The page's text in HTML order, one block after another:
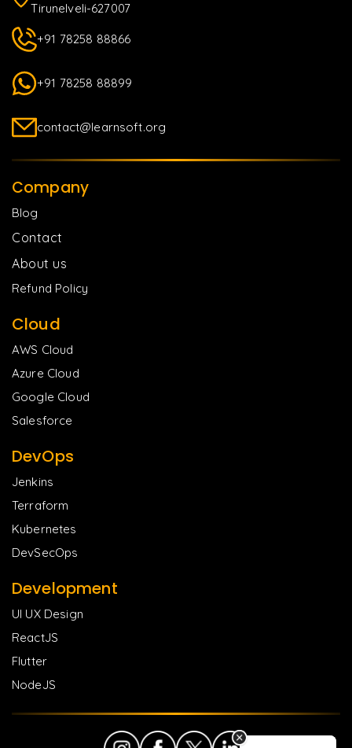
Tirunelveli-627007
+91 78258 88866
+91 78258 88899
contact@learnsoft.org
Company
Blog
Contact
About us
Refund Policy
Cloud
AWS Cloud
Azure Cloud
Google Cloud
Salesforce
DevOps
Jenkins
Terraform
Kubernetes
DevSecOps
Development
UI UX Design
ReactJS
Flutter
NodeJS